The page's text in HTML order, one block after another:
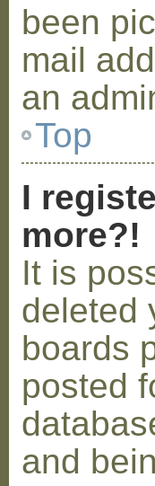
been
mail
an
Top
I
more?!
It is
deleted
boards
posted
and